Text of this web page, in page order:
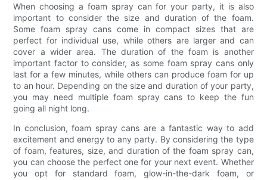
When choosing a foam spray can for your party, it is also
important to consider the size and duration of the foam.
Some foam spray cans come in compact sizes that are
perfect for individual use, while others are larger and can
cover a wider area. The duration of the foam is another
important factor to consider, as some foam spray cans only
last for a few minutes, while others can produce foam for up
to an hour. Depending on the size and duration of your party,
you may need multiple foam spray cans to keep the fun
going all night long.
In conclusion, foam spray cans are a fantastic way to add
excitement and energy to any party. By considering the type
of foam, features, size, and duration of the foam spray can,
you can choose the perfect one for your next event. Whether
you opt for standard foam, glow-in-the-dark foam, or